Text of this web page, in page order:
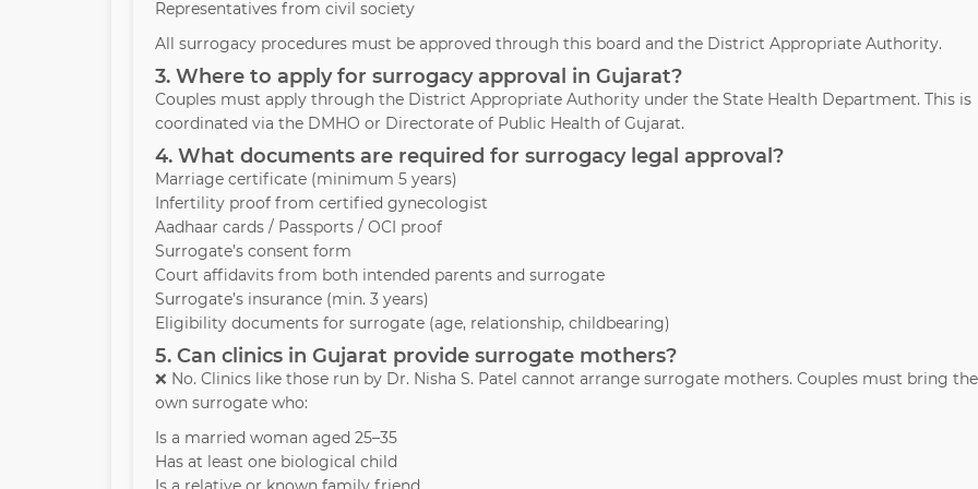
Representatives from civil society
All surrogacy procedures must be approved through this board and the District Appropriate Authority.
3. Where to apply for surrogacy approval in Gujarat?
Couples must apply through the District Appropriate Authority under the State Health Department. This is
coordinated via the DMHO or Directorate of Public Health of Gujarat.
4. What documents are required for surrogacy legal approval?
Marriage certificate (minimum 5 years)
Infertility proof from certified gynecologist
Aadhaar cards / Passports / OCI proof
Surrogate’s consent form
Court affidavits from both intended parents and surrogate
Surrogate’s insurance (min. 3 years)
Eligibility documents for surrogate (age, relationship, childbearing)
5. Can clinics in Gujarat provide surrogate mothers?
❌ No. Clinics like those run by Dr. Nisha S. Patel cannot arrange surrogate mothers. Couples must bring
own surrogate who:
Is a married woman aged 25–35
Has at least one biological child